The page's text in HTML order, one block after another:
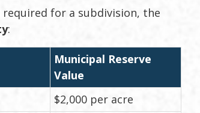
for a subdivision, the
:
Municipal Reserve
Value
$2,000 per acre